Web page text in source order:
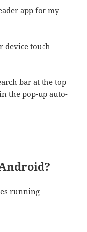
app for my
device touch
bar at the top
the pop-up auto-
running